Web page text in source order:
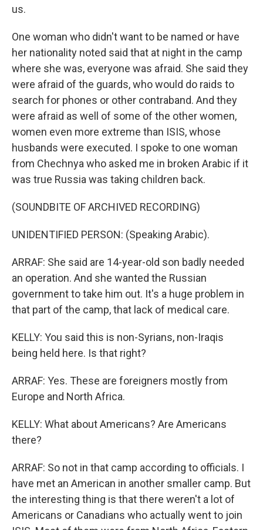
us.
One woman who didn't want to be named or have
her nationality noted said that at night in the camp
where she was, everyone was afraid. She said they
were afraid of the guards, who would do raids to
search for phones or other contraband. And they
were afraid as well of some of the other women,
women even more extreme than ISIS, whose
husbands were executed. I spoke to one woman
from Chechnya who asked me in broken Arabic if it
was true Russia was taking children back.
(SOUNDBITE OF ARCHIVED RECORDING)
UNIDENTIFIED PERSON: (Speaking Arabic).
ARRAF: She said are 14-year-old son badly needed
an operation. And she wanted the Russian
government to take him out. It's a huge problem in
that part of the camp, that lack of medical care.
KELLY: You said this is non-Syrians, non-Iraqis
being held here. Is that right?
ARRAF: Yes. These are foreigners mostly from
Europe and North Africa.
KELLY: What about Americans? Are Americans
there?
ARRAF: So not in that camp according to officials. I
have met an American in another smaller camp. But
the interesting thing is that there weren't a lot of
Americans or Canadians who actually went to join